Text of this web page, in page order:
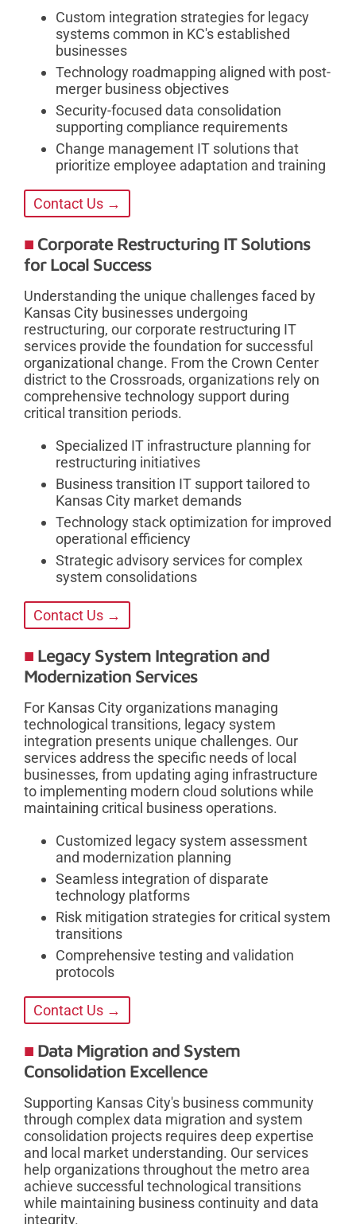
Custom integration strategies for legacy
systems common in KC's established
businesses
Technology roadmapping aligned with post-
merger business objectives
Security-focused data consolidation
supporting compliance requirements
Change management IT solutions that
prioritize employee adaptation and training
Contact Us →
Corporate Restructuring IT Solutions
for Local Success
Understanding the unique challenges faced by
Kansas City businesses undergoing
restructuring, our corporate restructuring IT
services provide the foundation for successful
organizational change. From the Crown Center
district to the Crossroads, organizations rely on
comprehensive technology support during
critical transition periods.
Specialized IT infrastructure planning for
restructuring initiatives
Business transition IT support tailored to
Kansas City market demands
Technology stack optimization for improved
operational efficiency
Strategic advisory services for complex
system consolidations
Contact Us →
Legacy System Integration and
Modernization Services
For Kansas City organizations managing
technological transitions, legacy system
integration presents unique challenges. Our
services address the specific needs of local
businesses, from updating aging infrastructure
to implementing modern cloud solutions while
maintaining critical business operations.
Customized legacy system assessment
and modernization planning
Seamless integration of disparate
technology platforms
Risk mitigation strategies for critical system
transitions
Comprehensive testing and validation
protocols
Contact Us →
Data Migration and System
Consolidation Excellence
Supporting Kansas City's business community
through complex data migration and system
consolidation projects requires deep expertise
and local market understanding. Our services
help organizations throughout the metro area
achieve successful technological transitions
while maintaining business continuity and data
integrity.